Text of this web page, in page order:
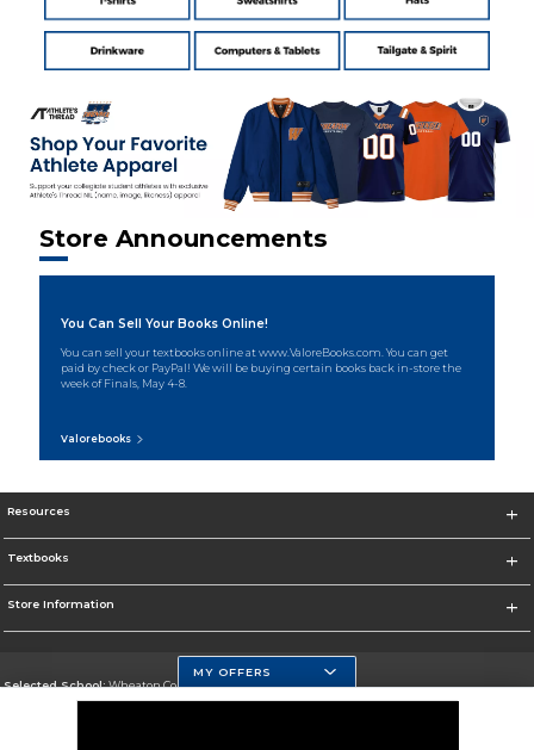
Store Announcements
You Can Sell Your Books Online!
You can sell your textbooks online at www.ValoreBooks.com. You can get
paid by check or PayPal! We will be buying certain books back in-store the
week of Finals, May 4-8.
Valorebooks
Resources
Textbooks
Store Information
Selected School:Wheaton College, IL
Change School
MY OFFERS